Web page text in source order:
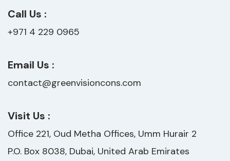
Call Us :
+971 4 229 0965
Email Us :
contact@greenvisioncons.com
Visit Us :
Office 221, Oud Metha Offices, Umm Hurair 2
P.O. Box 8038, Dubai, United Arab Emirates